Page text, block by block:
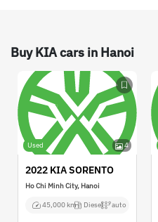
Buy KIA cars in Hanoi
Used 4
2022 KIA SORENTO
Ho Chi Minh City, Hanoi
45,000 km Diesel auto